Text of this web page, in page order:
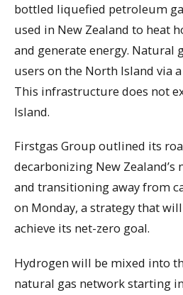
bottled liquefied petroleum
used in New Zealand to heat
and generate energy. Natural
users on the North Island via
This infrastructure does not
Island.
Firstgas Group outlined its
decarbonizing New
and transitioning away from
on Monday, a strategy that
achieve its net-zero goal.
Hydrogen will be mixed into
natural gas network starting